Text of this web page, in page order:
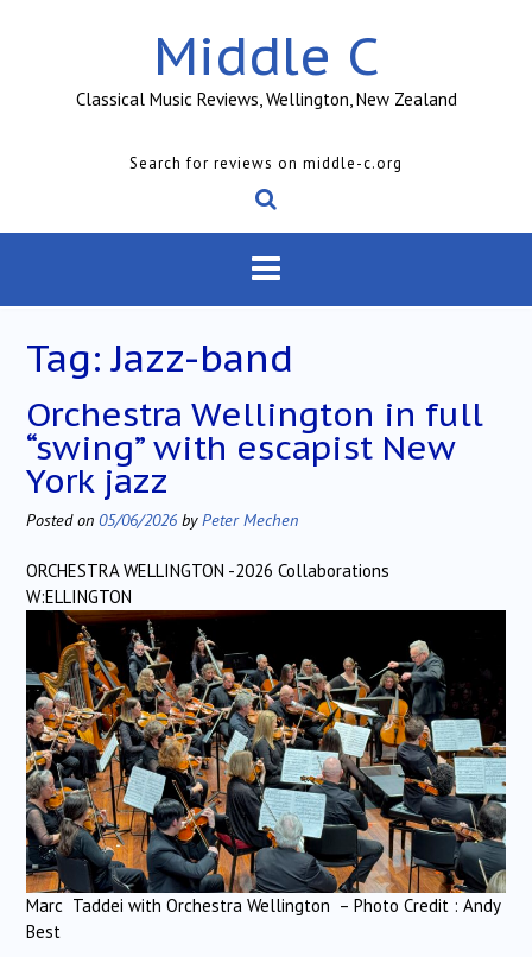
Middle C
Classical Music Reviews, Wellington, New Zealand
Search for reviews on middle-c.org
Tag:Jazz-band
Orchestra Wellington in full
“swing” with escapist New
York jazz
Posted on 05/06/2026 byPeter Mechen
ORCHESTRA WELLINGTON -2026 Collaborations
W:ELLINGTON
Marc Taddei with Orchestra Wellington – Photo Credit : Andy
Best